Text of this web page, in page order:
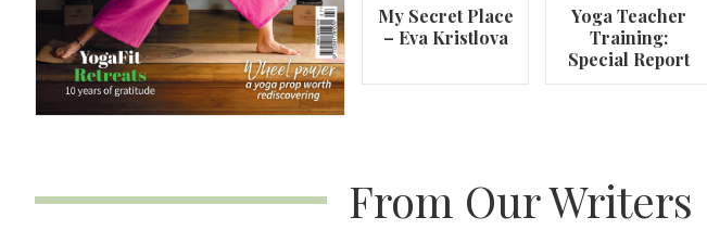
My Secret Place
– Eva Kristlova
Yoga Teacher
Training:
Special Report
Dhanurasana)
ByOm Magazine
From Our Writers